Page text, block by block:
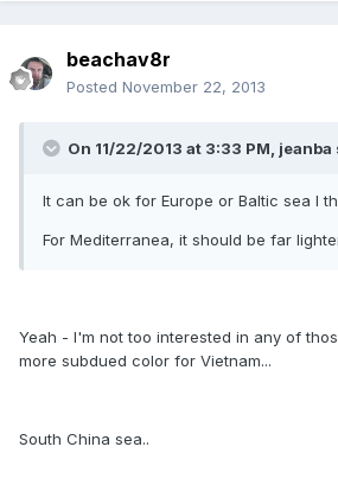
beachav8r
Posted November 22, 2013
On 11/22/2013 at 3:33 PM, jeanba
It can be ok for Europe or Baltic sea I
For Mediterranea, it should be far
Yeah - I'm not too interested in any of
more subdued color for Vietnam...
South China sea..